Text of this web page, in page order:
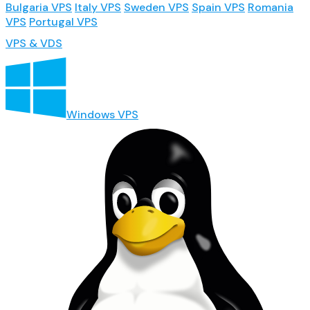
Bulgaria VPS Italy VPS Sweden VPS Spain VPS Romania
VPS Portugal VPS
VPS & VDS
Windows VPS